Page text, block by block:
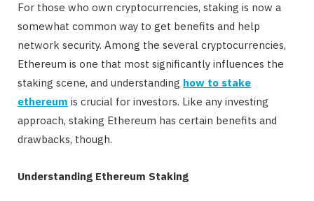
For those who own cryptocurrencies, staking is now a
somewhat common way to get benefits and help
network security. Among the several cryptocurrencies,
Ethereum is one that most significantly influences the
staking scene, and understanding how to stake
ethereum is crucial for investors. Like any investing
approach, staking Ethereum has certain benefits and
drawbacks, though.
Understanding Ethereum Staking